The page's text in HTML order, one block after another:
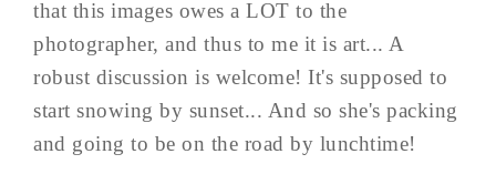
that this images owes a LOT to the
photographer, and thus to me it is art... A
robust discussion is welcome! It's supposed to
start snowing by sunset... And so she's packing
and going to be on the road by lunchtime!